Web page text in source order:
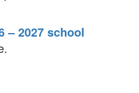
– 2027 school